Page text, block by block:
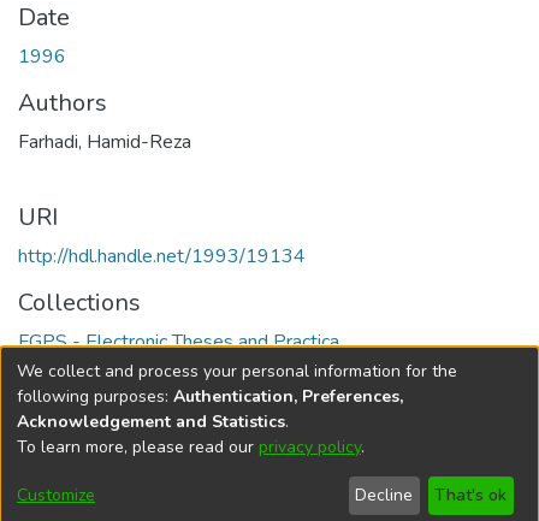
Date
1996
Authors
Farhadi, Hamid-Reza
URI
http://hdl.handle.net/1993/19134
Collections
FGPS - Electronic Theses and Practica
Full item page
DSpace softwarecopyright © 2002-2026
Cookie
Send
Feedback
Help
We collect and process your personal information for the
following purposes: Authentication, Preferences,
Acknowledgement and Statistics.
To learn more, please read our privacy policy.
Customize Decline That's ok